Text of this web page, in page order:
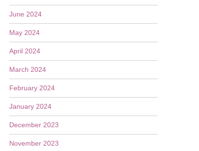
June 2024
May 2024
April 2024
March 2024
February 2024
January 2024
December 2023
November 2023